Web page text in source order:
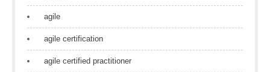
agile
agile certification
agile certified practitioner